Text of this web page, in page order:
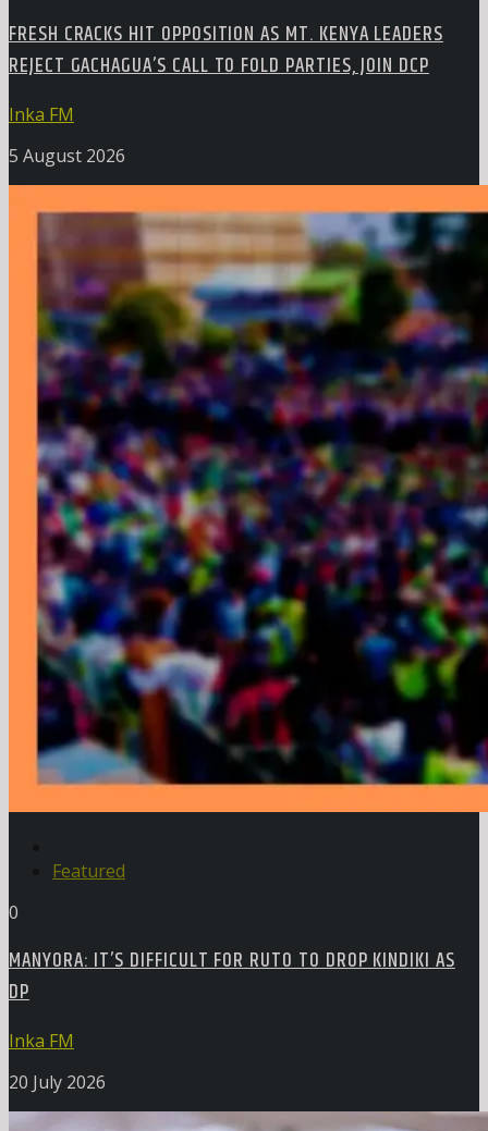
FRESH CRACKS HIT OPPOSITION AS MT. KENYA LEADERS
REJECT GACHAGUA’S CALL TO FOLD PARTIES, JOIN DCP
Inka FM
5 August 2026
Featured
0
MANYORA: IT’S DIFFICULT FOR RUTO TO DROP KINDIKI AS
DP
Inka FM
20 July 2026